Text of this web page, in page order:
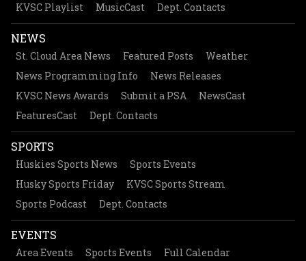
KVSC Playlist
MusicCast Dept. Contacts
NEWS
St. Cloud Area News Featured Posts
Weather
News Programming Info
News Releases
KVSC News Awards
Submit a PSA
NewsCast
FeaturesCast
Dept. Contacts
SPORTS
Huskies Sports News
Sports Events
Husky Sports Friday
KVSC Sports Stream
Sports Podcast
Dept. Contacts
EVENTS
Area Events Sports Events
Full Calendar